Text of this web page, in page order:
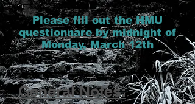
Please fill out the HMU
questionnare by midnight of
Monday, March 12th
General Notes: